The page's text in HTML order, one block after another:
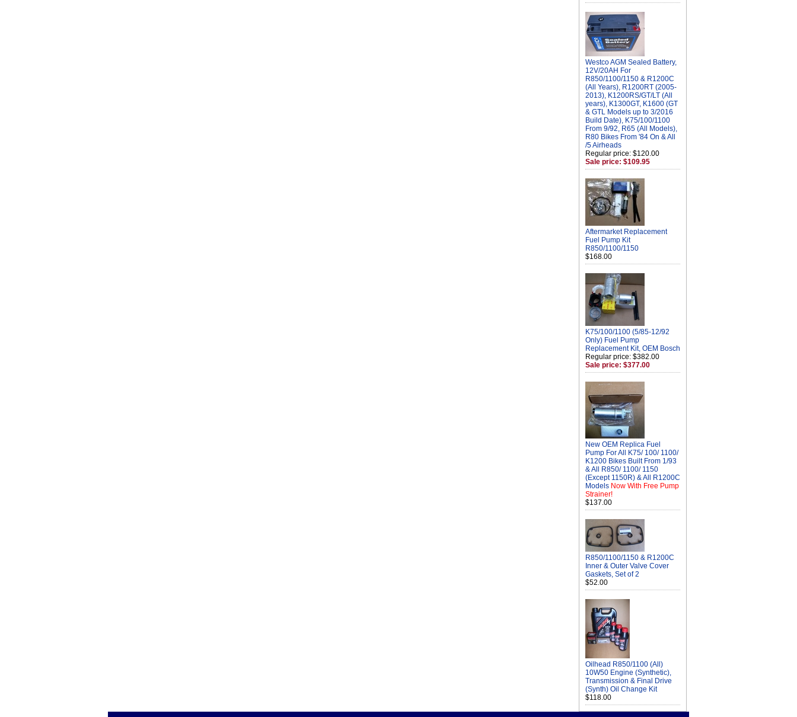
Westco AGM Sealed Battery,
12V/20AH For
R850/1100/1150 & R1200C
(All Years), R1200RT (2005-
2013), K1200RS/GT/LT (All
years), K1300GT, K1600 (GT
& GTL Models up to 3/2016
Build Date), K75/100/1100
From 9/92, R65 (All Models),
R80 Bikes From '84 On & All
/5 Airheads
Regular price: $120.00
Sale price: $109.95
Aftermarket Replacement
Fuel Pump Kit
R850/1100/1150
$168.00
K75/100/1100 (5/85-12/92
Only) Fuel Pump
Replacement Kit, OEM Bosch
Regular price: $382.00
Sale price: $377.00
New OEM Replica Fuel
Pump For All K75/ 100/ 1100/
K1200 Bikes Built From 1/93
& All R850/ 1100/ 1150
(Except 1150R) & All R1200C
Models Now With Free Pump
Strainer!
$137.00
R850/1100/1150 & R1200C
Inner & Outer Valve Cover
Gaskets, Set of 2
$52.00
Oilhead R850/1100 (All)
10W50 Engine (Synthetic),
Transmission & Final Drive
(Synth) Oil Change Kit
$118.00